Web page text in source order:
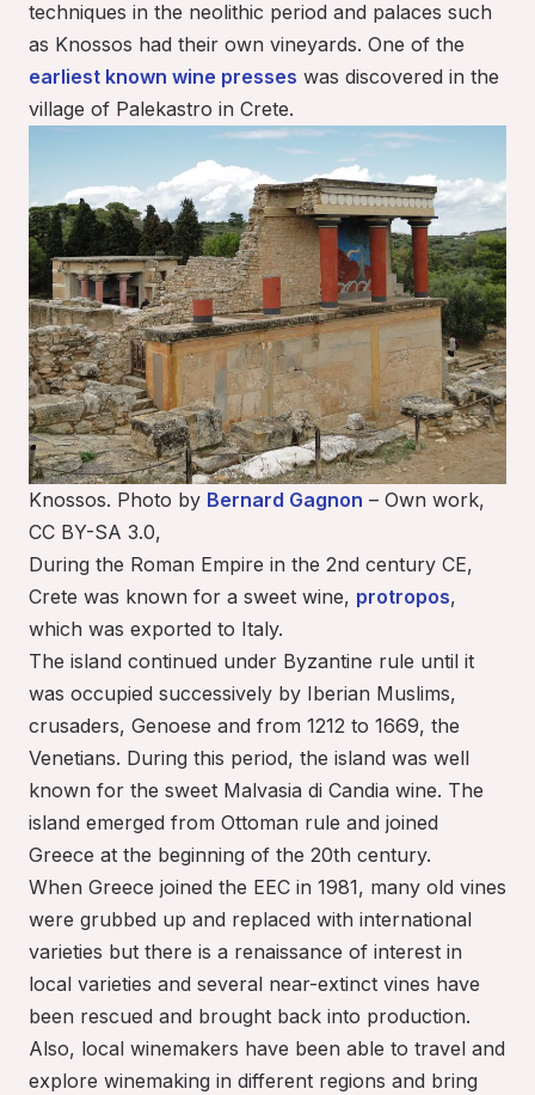
techniques in the neolithic period and palaces such
as Knossos had their own vineyards. One of the
earliest known wine presses was discovered in the
village of Palekastro in Crete.
Knossos. Photo by Bernard Gagnon – Own work,
CC BY-SA 3.0,
During the Roman Empire in the 2nd century CE,
Crete was known for a sweet wine, protropos,
which was exported to Italy.
The island continued under Byzantine rule until it
was occupied successively by Iberian Muslims,
crusaders, Genoese and from 1212 to 1669, the
Venetians. During this period, the island was well
known for the sweet Malvasia di Candia wine. The
island emerged from Ottoman rule and joined
Greece at the beginning of the 20th century.
When Greece joined the EEC in 1981, many old vines
were grubbed up and replaced with international
varieties but there is a renaissance of interest in
local varieties and several near-extinct vines have
been rescued and brought back into production.
Also, local winemakers have been able to travel and
explore winemaking in different regions and bring